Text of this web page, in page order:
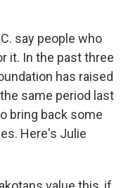
say people who
it. In the past three
has raised
same period last
bring back some
Here's Julie